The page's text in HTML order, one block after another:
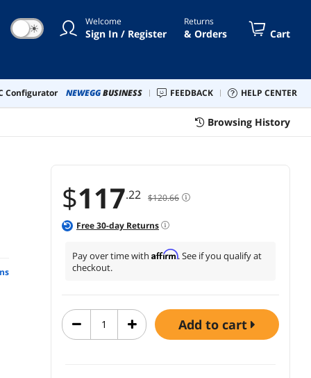
☀ Welcome
Sign In / Register
Returns
& Orders Cart
Configurator NEWEGGBUSINESS FEEDBACK HELP CENTER
Browsing History
$117.22 $120.66
Free30-day Returns
Pay over time with Affirm. See if you qualify at
checkout.
add to cart